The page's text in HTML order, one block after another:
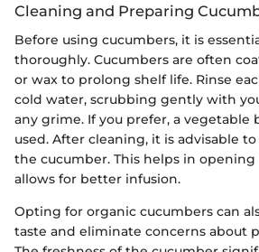
Cleaning and Preparing
Before using cucumbers, it is
thoroughly. Cucumbers are often
or wax to prolong shelf life. Rinse
cold water, scrubbing gently with
any grime. If you prefer, a vegetable
used. After cleaning, it is advisable
the cucumber. This helps in
allows for better infusion.
Opting for organic cucumbers can
taste and eliminate concerns about